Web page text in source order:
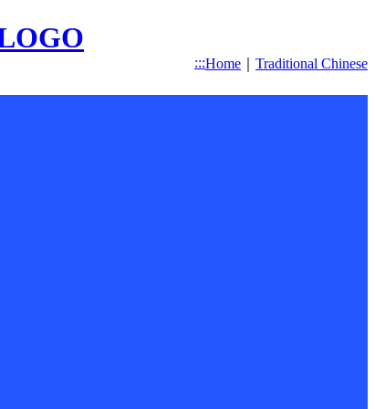
:::Home Traditional Chinese